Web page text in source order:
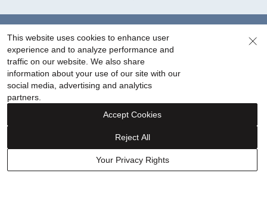
Sign up for special offers!
This website uses cookies to enhance user
experience and to analyze performance and
traffic on our website. We also share
information about your use of our site with our
social media, advertising and analytics
partners.
Your Privacy Rights
Reject All
Accept Cookies